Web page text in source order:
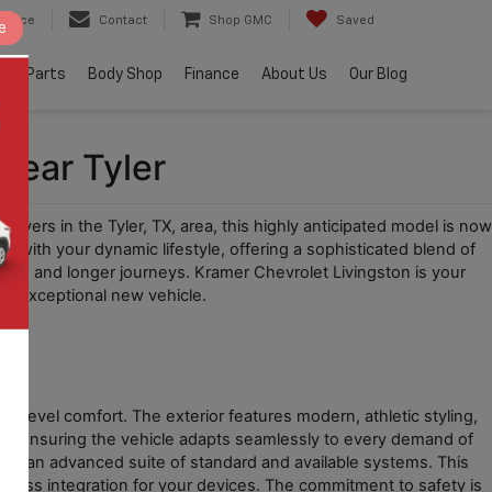
Contact Shop GMC Saved
& Parts Body Shop Finance About Us Our Blog
Tyler
in the Tyler, TX, area, this highly anticipated model is now
with your dynamic lifestyle, offering a sophisticated blend of
and longer journeys. Kramer Chevrolet Livingston is your
exceptional new vehicle.
level comfort. The exterior features modern, athletic styling,
ensuring the vehicle adapts seamlessly to every demand of
an advanced suite of standard and available systems. This
integration for your devices. The commitment to safety is